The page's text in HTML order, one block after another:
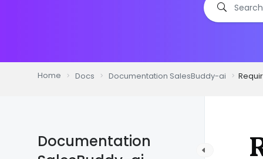
Home Docs Documentation SalesBuddy-ai
Documentation